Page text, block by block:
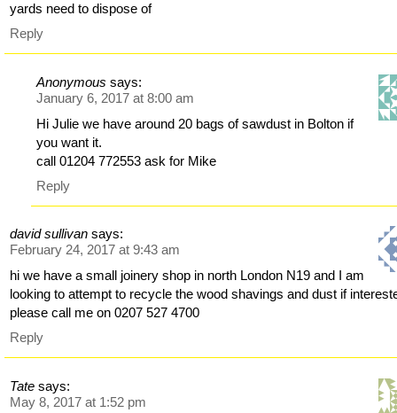
yards need to dispose of
Reply
Anonymous says:
January 6, 2017 at 8:00 am
Hi Julie we have around 20 bags of sawdust in Bolton if
you want it.
call 01204 772553 ask for Mike
Reply
david sullivan says:
February 24, 2017 at 9:43 am
hi we have a small joinery shop in north London N19 and I am
looking to attempt to recycle the wood shavings and dust if
please call me on 0207 527 4700
Reply
Tate says:
May 8, 2017 at 1:52 pm